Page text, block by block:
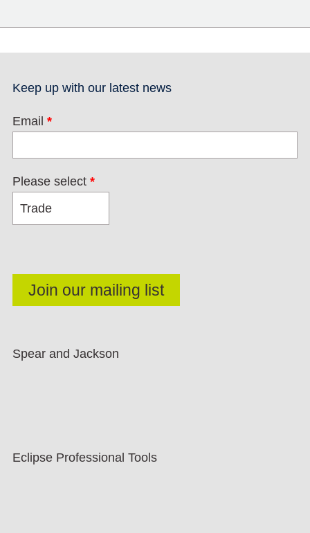
Keep up with our latest news
Email *
Please select *
Spear and Jackson
Eclipse Professional Tools